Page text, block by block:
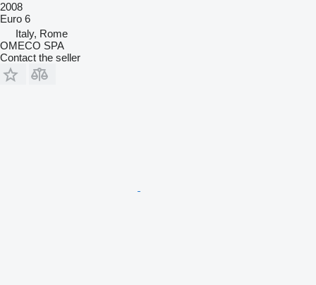
2008
Euro 6
Italy, Rome
OMECO SPA
Contact the seller